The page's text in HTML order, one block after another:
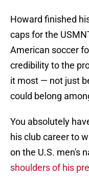
Howard finished
caps for the
American soccer
credibility to the
it most — not just
could belong
You absolutely
his club career to
on the U.S. men's
shoulders of his